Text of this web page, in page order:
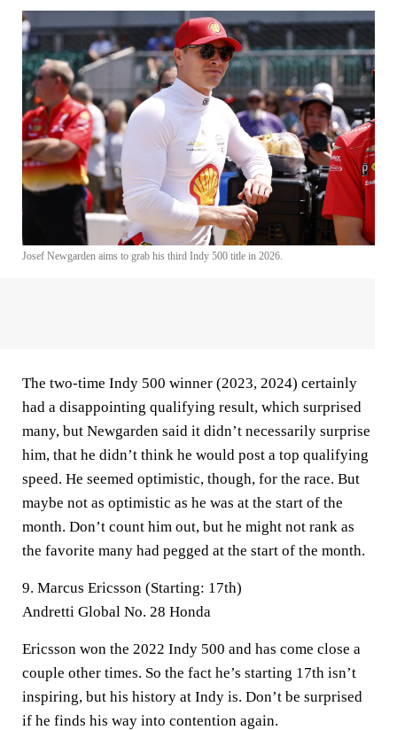
Josef Newgarden aims to grab his third Indy 500 title in 2026.
The two-time Indy 500 winner (2023, 2024) certainly
had a disappointing qualifying result, which surprised
many, but Newgarden said it didn’t necessarily surprise
him, that he didn’t think he would post a top qualifying
speed. He seemed optimistic, though, for the race. But
maybe not as optimistic as he was at the start of the
month. Don’t count him out, but he might not rank as
the favorite many had pegged at the start of the month.
9. Marcus Ericsson (Starting: 17th)
Andretti Global No. 28 Honda
Ericsson won the 2022 Indy 500 and has come close a
couple other times. So the fact he’s starting 17th isn’t
inspiring, but his history at Indy is. Don’t be surprised
if he finds his way into contention again.